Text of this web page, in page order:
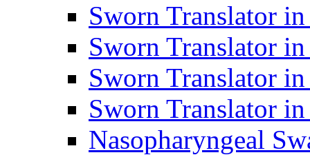
Sworn Translator
Sworn Translator
Sworn Translator
Sworn Translator
Nasopharyngeal